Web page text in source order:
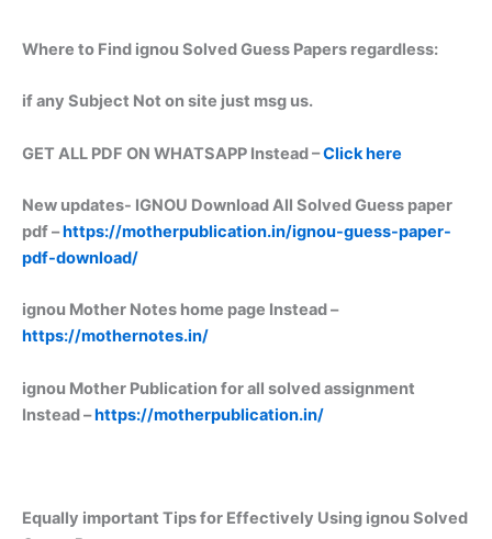
Where to Find ignou Solved Guess Papers regardless:
if any Subject Not on site just msg us.
GET ALL PDF ON WHATSAPP Instead –Click here
New updates- IGNOU Download All Solved Guess paper
pdf –https://motherpublication.in/ignou-guess-paper-
pdf-download/
ignou Mother Notes home page Instead –
https://mothernotes.in/
ignou Mother Publication for all solved assignment
Instead –https://motherpublication.in/
Equally important Tips for Effectively Using ignou Solved